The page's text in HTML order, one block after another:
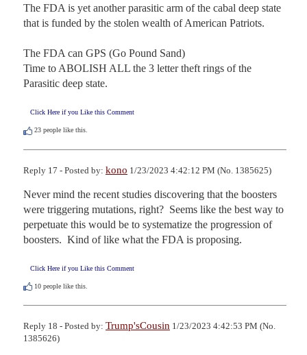
The FDA is yet another parasitic arm of the cabal deep state
that is funded by the stolen wealth of American Patriots.
The FDA can GPS (Go Pound Sand)
Time to ABOLISH ALL the 3 letter theft rings of the
Parasitic deep state.
Click Here if you Like this Comment
23 people like this.
Reply 17 - Posted by: kono 1/23/2023 4:42:12 PM (No. 1385625)
Never mind the recent studies discovering that the boosters
were triggering mutations, right?  Seems like the best way to
perpetuate this would be to systematize the progression of
boosters.  Kind of like what the FDA is proposing.
Click Here if you Like this Comment
10 people like this.
Reply 18 - Posted by: Trump'sCousin 1/23/2023 4:42:53 PM (No.
1385626)